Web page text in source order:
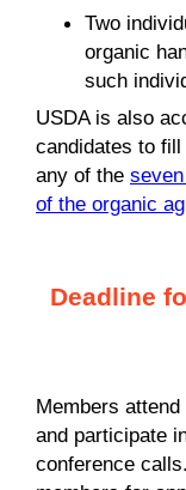
Two
organic
such
USDA is also
candidates to
any of the
of the organic
Deadline
Members
and participate
conference